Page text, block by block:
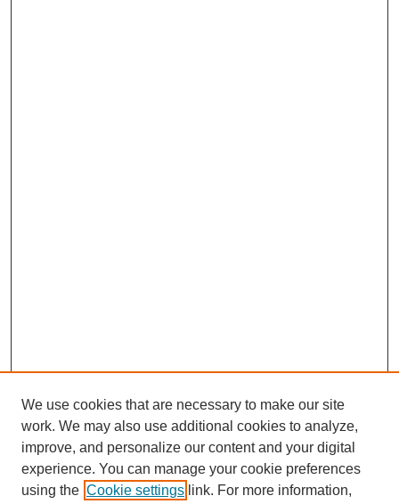
We use cookies that are necessary to make our site
work. We may also use additional cookies to analyze,
improve, and personalize our content and your digital
experience. You can manage your cookie preferences
using the Cookie settings link. For more information,